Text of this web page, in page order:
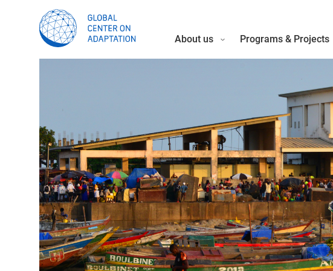
About us Programs & Projects